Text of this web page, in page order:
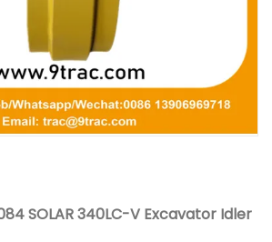
SOLAR 340LC-V Excavator Idler